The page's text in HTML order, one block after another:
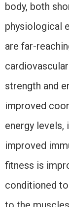
body, both
physiological
are far-
strength and
improved
energy levels,
improved
fitness is
conditioned